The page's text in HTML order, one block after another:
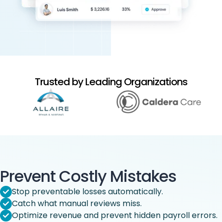
Trusted by Leading Organizations
Prevent Costly Mistakes
Stop preventable losses automatically.
Catch what manual reviews miss.
Optimize revenue and prevent hidden payroll errors.